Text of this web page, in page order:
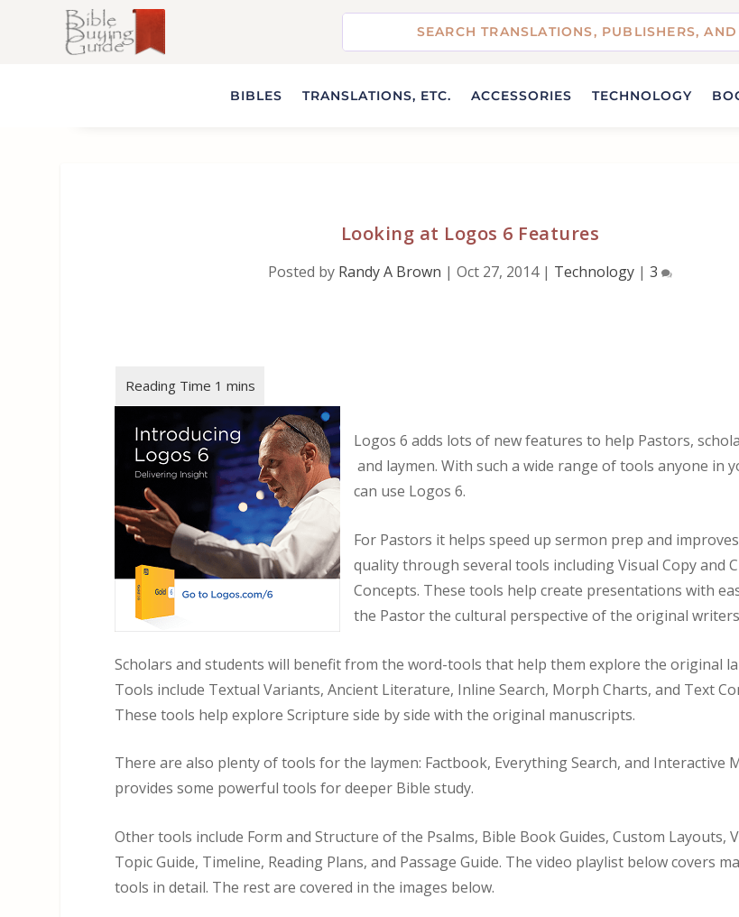
BIBLES TRANSLATIONS, ETC. ACCESSORIES TECHNOLOGY
Looking at Logos 6 Features
Posted by Randy A Brown | Oct 27, 2014| Technology| 3
Logos 6 adds lots of new features to help Pastors,
and laymen. With such a wide range of tools anyone in
can use Logos 6.
For Pastors it helps speed up sermon prep and
quality through several tools including Visual Copy and
Concepts. These tools help create presentations with
the Pastor the cultural perspective of the original
Scholars and students will benefit from the word-tools that help them explore the original
Tools include Textual Variants, Ancient Literature, Inline Search, Morph Charts, and Text
These tools help explore Scripture side by side with the original manuscripts.
There are also plenty of tools for the laymen: Factbook, Everything Search, and Interactive
provides some powerful tools for deeper Bible study.
Other tools include Form and Structure of the Psalms, Bible Book Guides, Custom Layouts,
Topic Guide, Timeline, Reading Plans, and Passage Guide. The video playlist below covers
tools in detail. The rest are covered in the images below.